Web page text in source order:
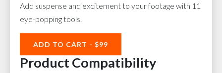
Add suspense and excitement to your footage with 11
eye-popping tools.
ADD TO CART - $99
Product Compatibility